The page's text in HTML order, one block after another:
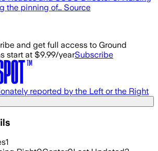
the pinning of… Source
and get full access to Ground
start at $9.99/yearSubscribe
reported by the Left or the Right
1